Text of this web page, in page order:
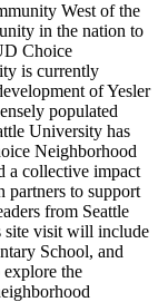
West of the
in the nation to
Choice
is currently
of Yesler
populated
University has
Neighborhood
a collective impact
partners to support
from Seattle
site visit will include
School, and
the